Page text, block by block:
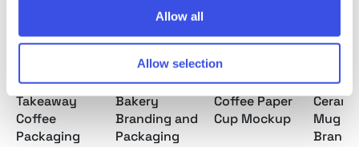
Allow all
Allow selection
Takeaway
Coffee
Packaging
Bakery
Branding and
Packaging
Coffee Paper
Cup Mockup
Mug